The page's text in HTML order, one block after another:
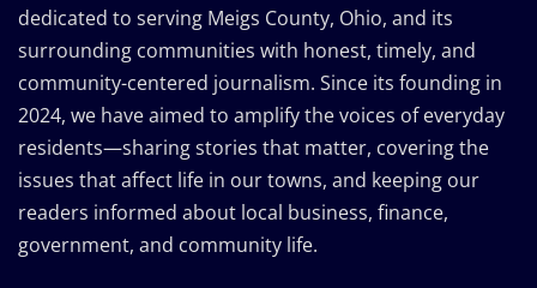
dedicated to serving Meigs County, Ohio, and its
surrounding communities with honest, timely, and
community-centered journalism. Since its founding in
2024, we have aimed to amplify the voices of everyday
residents—sharing stories that matter, covering the
issues that affect life in our towns, and keeping our
readers informed about local business, finance,
government, and community life.